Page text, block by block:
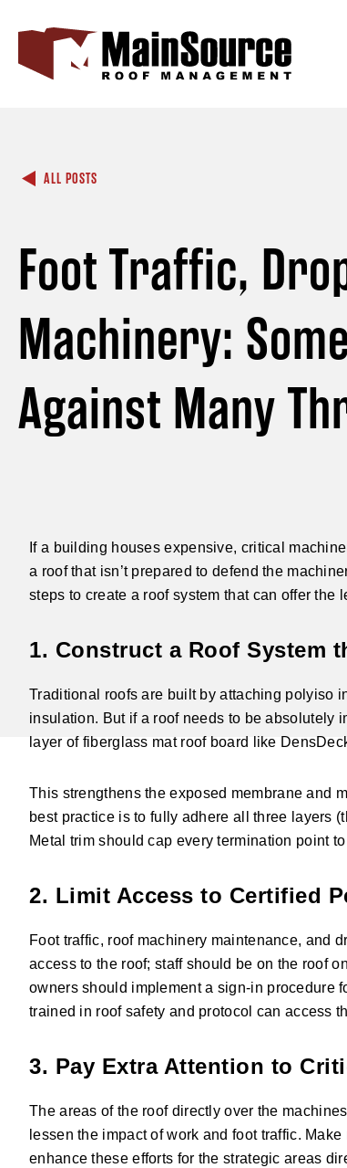
ALL POSTS
Foot Traffic,
Machinery:
Against Many
If a building houses expensive, critical
a roof that isn’t prepared to defend the
steps to create a roof system that can offer
1. Construct a Roof System
Traditional roofs are built by attaching polyiso
insulation. But if a roof needs to be absolutely
layer of fiberglass mat roof board like
This strengthens the exposed membrane and
best practice is to fully adhere all three layers
Metal trim should cap every termination point
2. Limit Access to Certified
Foot traffic, roof machinery maintenance, and
access to the roof; staff should be on the roof
owners should implement a sign-in procedure
trained in roof safety and protocol can access
3. Pay Extra Attention to
The areas of the roof directly over the
lessen the impact of work and foot traffic.
enhance these efforts for the strategic areas